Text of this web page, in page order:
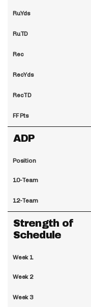
RuYds
RuTD
Rec
RecYds
RecTD
FF Pts
ADP
Position
10-Team
12-Team
Strength of
Schedule
Week 1
Week 2
Week 3